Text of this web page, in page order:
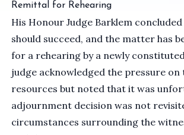
Remittal for Rehearing
His Honour Judge Barklem
should succeed, and the matter has
for a rehearing by a newly
judge acknowledged the pressure on
resources but noted that it was
adjournment decision was not
circumstances surrounding the